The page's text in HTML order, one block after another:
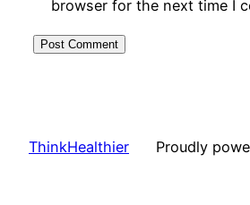
browser for the next time I
ThinkHealthier Proudly